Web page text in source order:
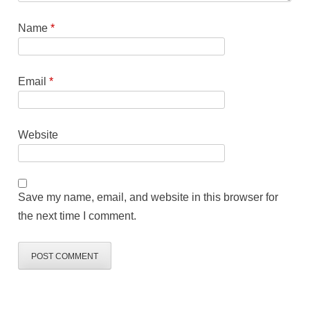
Name*
Email*
Website
Save my name, email, and website in this browser for
the next time I comment.